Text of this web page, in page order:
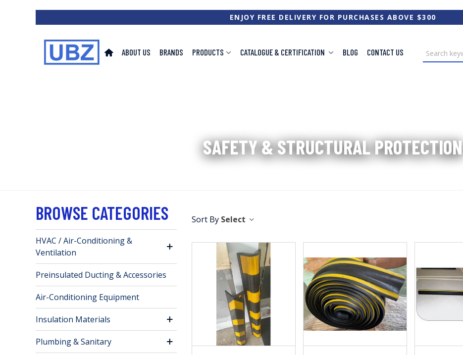
ENJOY FREE DELIVERY FOR PURCHASES ABOVE $300
ABOUT US BRANDS PRODUCTS CATALOGUE & CERTIFICATION BLOG CONTACT US
SAFETY & STRUCTURAL PROTECTION
BROWSE CATEGORIES
HVAC / Air-Conditioning &
Ventilation
Preinsulated Ducting & Accessories
Air-Conditioning Equipment
Insulation Materials
Plumbing & Sanitary
Select